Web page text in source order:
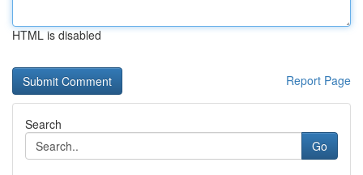
HTML is disabled
Report Page
Search
Go